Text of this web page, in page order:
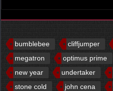
bumblebee cliffjumper
megatron
optimus prime
new year
undertaker
stone cold
john cena